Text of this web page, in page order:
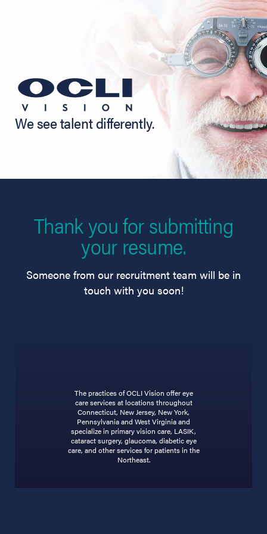
We see talent differently.
Thank you for submitting
your resume.
Someone from our recruitment team will be in
touch with you soon!
The practices of OCLI Vision offer eye
care services at locations throughout
Connecticut, New Jersey, New York,
Pennsylvania and West Virginia and
specialize in primary vision care, LASIK,
cataract surgery, glaucoma, diabetic eye
care, and other services for patients in the
Northeast.